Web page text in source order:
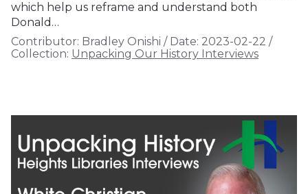
which help us reframe and understand both
Donald…
Contributor: Bradley Onishi / Date: 2023-02-22 /
Collection: Unpacking Our History Interviews